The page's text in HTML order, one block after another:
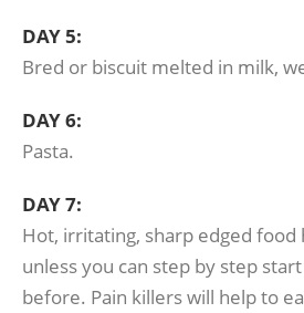
DAY 5:
Bred or biscuit melted in milk,
DAY 6:
Pasta.
DAY 7:
Hot, irritating, sharp edged food
unless you can step by step
before. Pain killers will help to